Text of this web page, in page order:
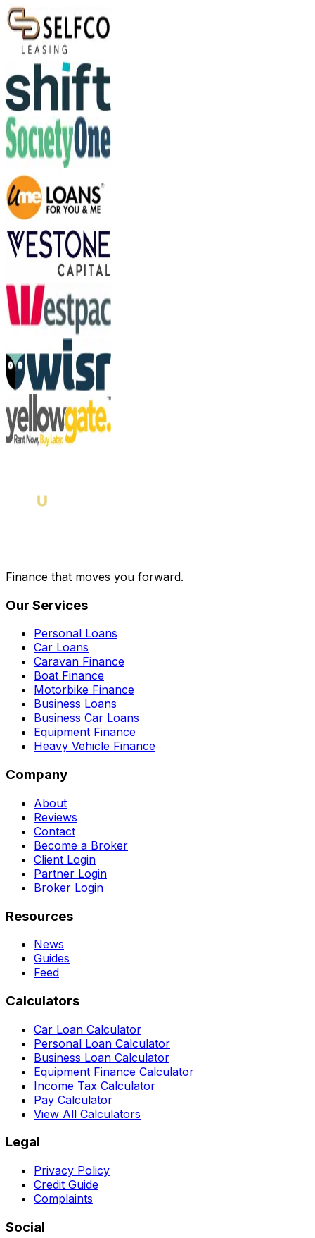
Finance that moves you forward.
Our Services
Personal Loans
Car Loans
Caravan Finance
Boat Finance
Motorbike Finance
Business Loans
Business Car Loans
Equipment Finance
Heavy Vehicle Finance
Company
About
Reviews
Contact
Become a Broker
Client Login
Partner Login
Broker Login
Resources
News
Guides
Feed
Calculators
Car Loan Calculator
Personal Loan Calculator
Business Loan Calculator
Equipment Finance Calculator
Income Tax Calculator
Pay Calculator
View All Calculators
Legal
Privacy Policy
Credit Guide
Complaints
Social